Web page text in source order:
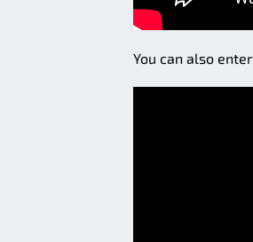
You can also enter